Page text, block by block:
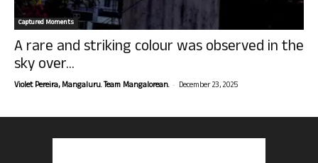
Captured Moments
A rare and striking colour was observed in the
sky over...
Violet Pereira, Mangaluru. Team Mangalorean. - December 23, 2025